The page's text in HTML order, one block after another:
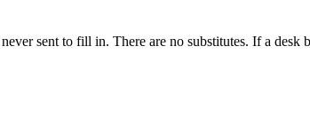
sent to fill in. There are no substitutes. If a